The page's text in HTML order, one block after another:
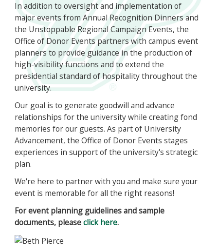
In addition to oversight and implementation of
major events from Annual Recognition Dinners and
the Unstoppable Regional Campaign Events, the
Office of Donor Events partners with campus event
planners to provide guidance in the production of
high-visibility functions and to extend the
presidential standard of hospitality throughout the
university.
Our goal is to generate goodwill and advance
relationships for the university while creating fond
memories for our guests. As part of University
Advancement, the Office of Donor Events stages
experiences in support of the university's strategic
plan.
We're here to partner with you and make sure your
event is memorable for all the right reasons!
For event planning guidelines and sample
documents, pleaseclick here.